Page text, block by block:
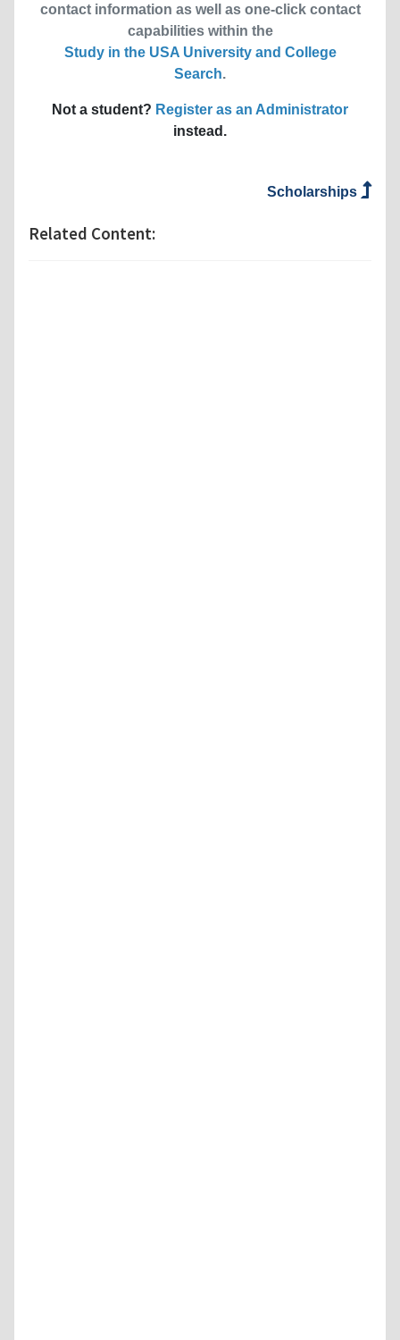
contact information as well as one-click contact
capabilities within the
Study in the USA University and College
Search.
Not a student? Register as an Administrator
instead.
Scholarships
Related Content: